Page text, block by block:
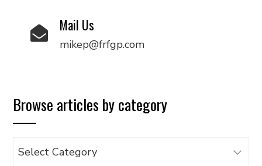
Mail Us
mikep@frfgp.com
Browse articles by category
Browse